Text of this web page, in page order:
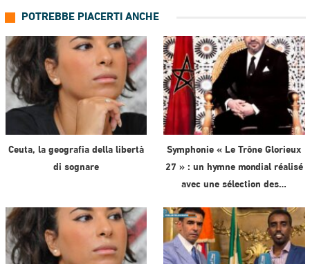
POTREBBE PIACERTI ANCHE
Ceuta, la geografia della libertà
di sognare
Symphonie « Le Trône Glorieux
27 » : un hymne mondial réalisé
avec une sélection des…